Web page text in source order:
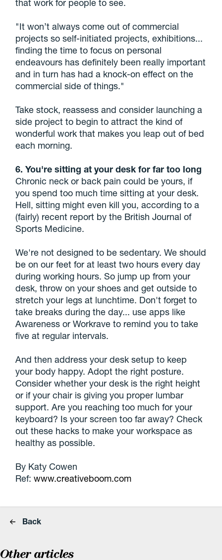
that work for people to see.
"It won’t always come out of commercial
projects so self-initiated projects, exhibitions...
finding the time to focus on personal
endeavours has definitely been really important
and in turn has had a knock-on effect on the
commercial side of things."
Take stock, reassess and consider launching a
side project to begin to attract the kind of
wonderful work that makes you leap out of bed
each morning.
6. You're sitting at your desk for far too long
Chronic neck or back pain could be yours, if
you spend too much time sitting at your desk.
Hell, sitting might even kill you, according to a
(fairly) recent report by the British Journal of
Sports Medicine.
We're not designed to be sedentary. We should
be on our feet for at least two hours every day
during working hours. So jump up from your
desk, throw on your shoes and get outside to
stretch your legs at lunchtime. Don't forget to
take breaks during the day... use apps like
Awareness or Workrave to remind you to take
five at regular intervals.
And then address your desk setup to keep
your body happy. Adopt the right posture.
Consider whether your desk is the right height
or if your chair is giving you proper lumbar
support. Are you reaching too much for your
keyboard? Is your screen too far away? Check
out these hacks to make your workspace as
healthy as possible.
By Katy Cowen
Ref:www.creativeboom.com
Back
Other articles